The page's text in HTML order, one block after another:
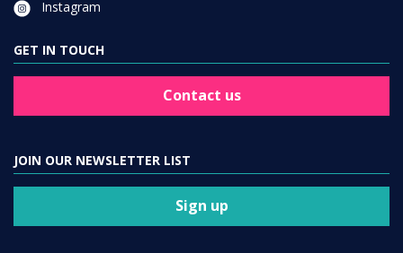
GET IN TOUCH
JOIN OUR NEWSLETTER LIST
Sign up